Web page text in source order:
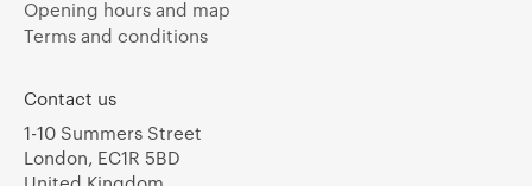
Opening hours and map
Terms and conditions
Contact us
1-10 Summers Street
London, EC1R 5BD